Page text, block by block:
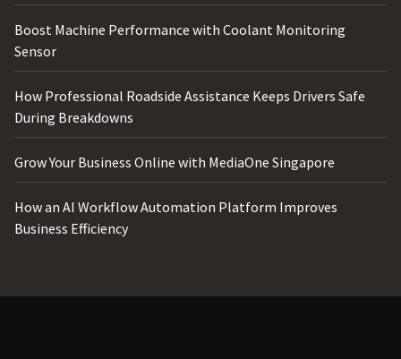
Boost Machine Performance with Coolant Monitoring
Sensor
How Professional Roadside Assistance Keeps Drivers Safe
During Breakdowns
Grow Your Business Online with MediaOne Singapore
How an AI Workflow Automation Platform Improves
Business Efficiency